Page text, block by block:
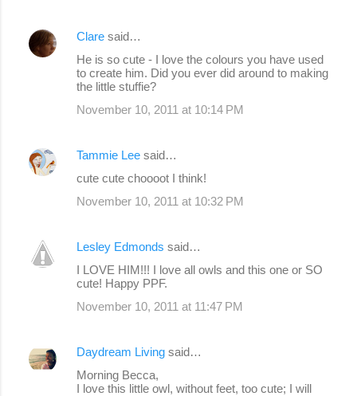
t
Clare said…
He is so cute - I love the colours you have used
to create him. Did you ever did around to making
the little stuffie?
November 10, 2011 at 10:14 PM
Tammie Lee said…
cute cute choooot I think!
November 10, 2011 at 10:32 PM
Lesley Edmonds said…
I LOVE HIM!!! I love all owls and this one or SO
cute! Happy PPF.
November 10, 2011 at 11:47 PM
Daydream Living said…
Morning Becca,
I love this little owl, without feet, too cute; I will